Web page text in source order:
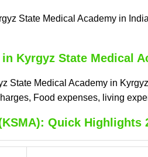
State Medical Academy in
Kyrgyz State Medical
State Medical Academy in
Food expenses, living
Quick Highlights